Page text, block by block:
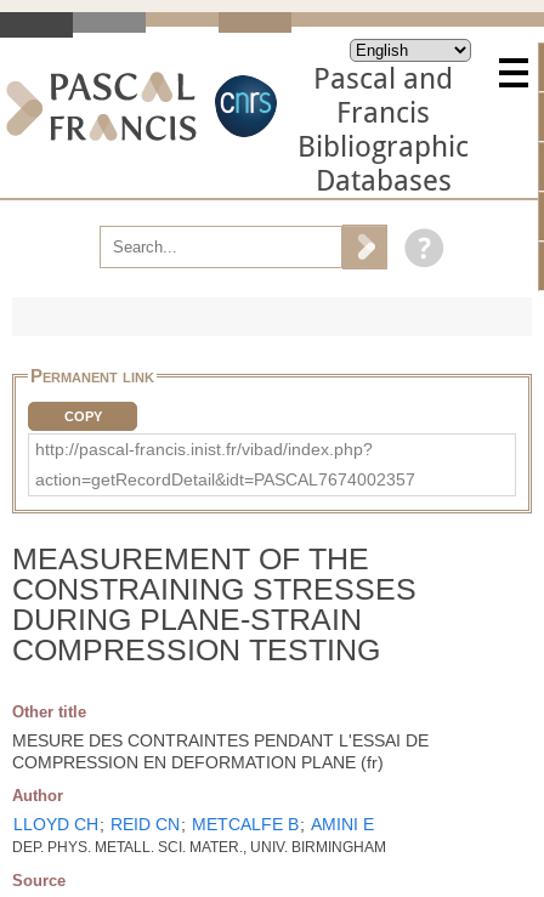
Pascal and
Francis
Bibliographic
Databases
Permanent link
COPY
http://pascal-francis.inist.fr/vibad/index.php?
action=getRecordDetail&idt=PASCAL7674002357
MEASUREMENT OF THE
CONSTRAINING STRESSES
DURING PLANE-STRAIN
COMPRESSION TESTING
Other title
MESURE DES CONTRAINTES PENDANT L'ESSAI DE
COMPRESSION EN DEFORMATION PLANE (fr)
Author
LLOYD CH; REID CN; METCALFE B; AMINI E
DEP. PHYS. METALL. SCI. MATER., UNIV. BIRMINGHAM
Source